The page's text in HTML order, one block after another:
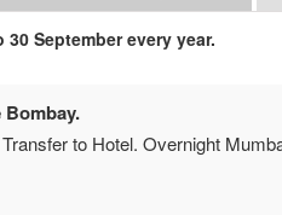
September every year.
to Hotel. Overnight